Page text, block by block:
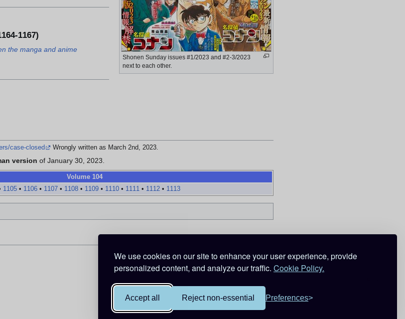
We use cookies on our site to enhance your user experience, provide
personalized content, and analyze our traffic. Cookie Policy.
Accept all Reject non-essential Preferences
Shonen Sunday issues #1/2023 and #2-3/2023
next to each other.
1167)
the manga and anime
case-closed Wrongly written as March 2nd, 2023.
version of January 30, 2023.
Volume 104
1105• 1106• 1107• 1108• 1109• 1110• 1111 • 1112• 1113